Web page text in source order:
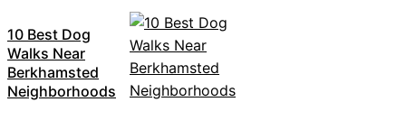
10 Best Dog
Walks Near
Berkhamsted
Neighborhoods